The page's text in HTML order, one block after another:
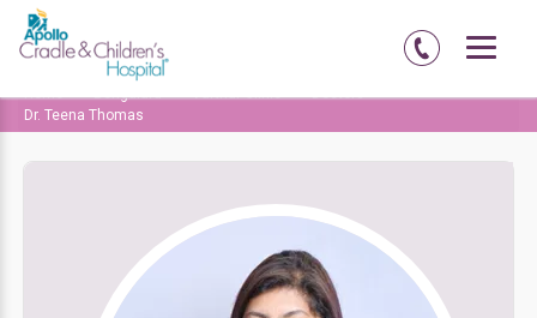
Home Bengaluru Varthur Clinic
Doctors
Dr. Teena Thomas